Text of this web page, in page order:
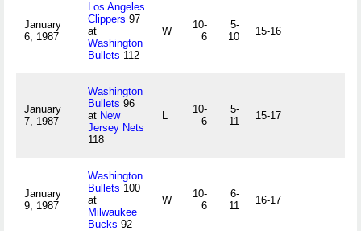
January
6, 1987
Los Angeles
Clippers 97
at
Washington
Bullets 112
W
10-
6
5-
10
15-16
January
7, 1987
Washington
Bullets 96
at New
Jersey Nets
118
L
10-
6
5-
11
15-17
January
9, 1987
Washington
Bullets 100
at
Milwaukee
Bucks 92
W
10-
6
6-
11
16-17